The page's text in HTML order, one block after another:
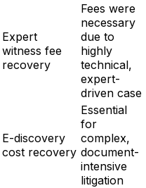
Expert
witness fee
recovery
Fees were
necessary
due to
highly
technical,
expert-
driven case
E-discovery
cost recovery
Essential
for
complex,
document-
intensive
litigation